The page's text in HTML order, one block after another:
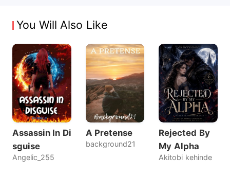
You Will Also Like
Assassin In Di
sguise
Angelic_255
A Pretense
background21
Rejected By
My Alpha
Akitobi kehinde